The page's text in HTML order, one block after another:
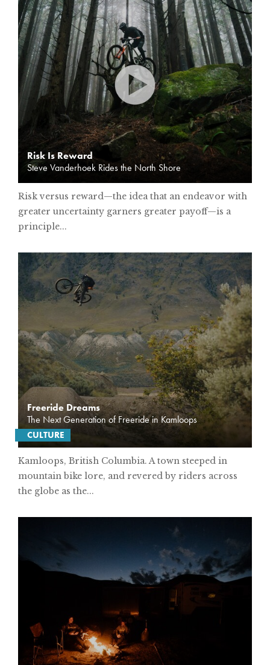
Risk Is Reward
Steve Vanderhoek Rides the North Shore
Risk versus reward—the idea that an endeavor with
greater uncertainty garners greater payoff—is a
principle...
Freeride Dreams
The Next Generation of Freeride in Kamloops
CULTURE
Kamloops, British Columbia. A town steeped in
mountain bike lore, and revered by riders across
the globe as the...